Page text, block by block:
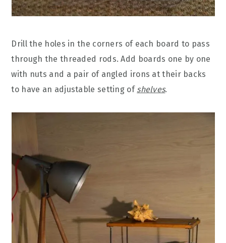
Drill the holes in the corners of each board to pass
through the threaded rods. Add boards one by one
with nuts and a pair of angled irons at their backs
to have an adjustable setting of shelves.